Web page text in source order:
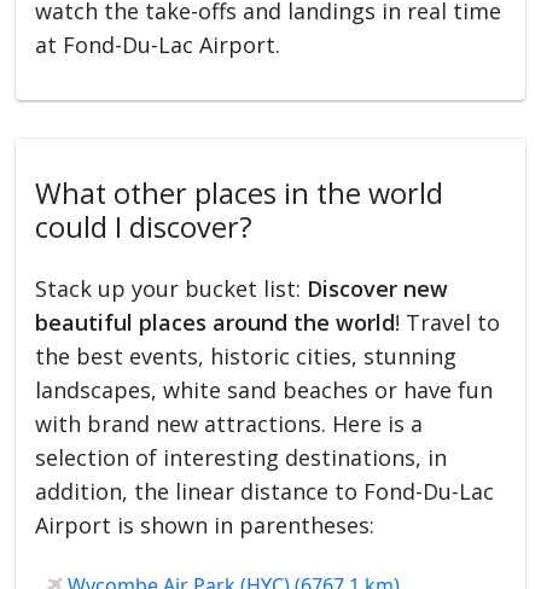
watch the take-offs and landings in real time
at Fond-Du-Lac Airport.
What other places in the world
could I discover?
Stack up your bucket list: Discover new
beautiful places around the world! Travel to
the best events, historic cities, stunning
landscapes, white sand beaches or have fun
with brand new attractions. Here is a
selection of interesting destinations, in
addition, the linear distance to Fond-Du-Lac
Airport is shown in parentheses: